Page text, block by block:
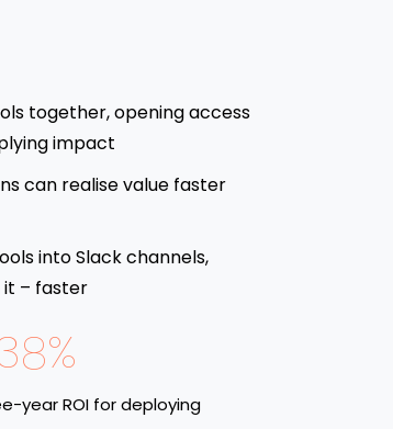
together, opening access
impact
can realise value faster
into Slack channels,
it – faster
year ROI for deploying